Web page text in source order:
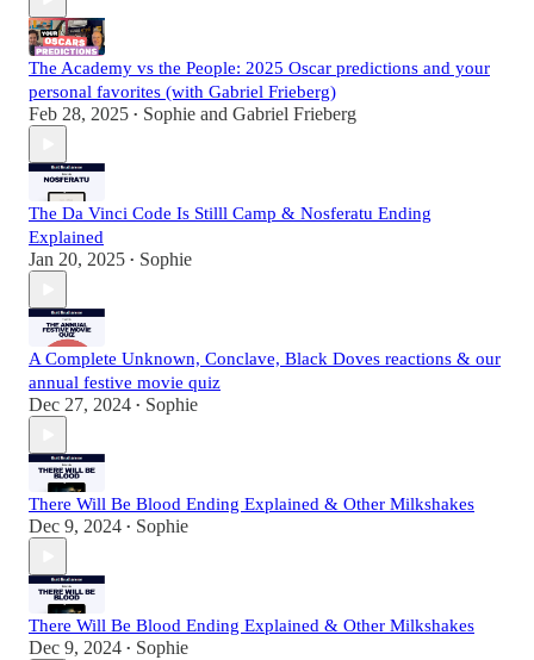
The Academy vs the People: 2025 Oscar predictions and your
personal favorites (with Gabriel Frieberg)
Feb 28, 2025 • Sophie and Gabriel Frieberg
The Da Vinci Code Is Stilll Camp & Nosferatu Ending
Explained
Jan 20, 2025 • Sophie
A Complete Unknown, Conclave, Black Doves reactions & our
annual festive movie quiz
Dec 27, 2024 • Sophie
There Will Be Blood Ending Explained & Other Milkshakes
Dec 9, 2024 • Sophie
There Will Be Blood Ending Explained & Other Milkshakes
Dec 9, 2024 • Sophie